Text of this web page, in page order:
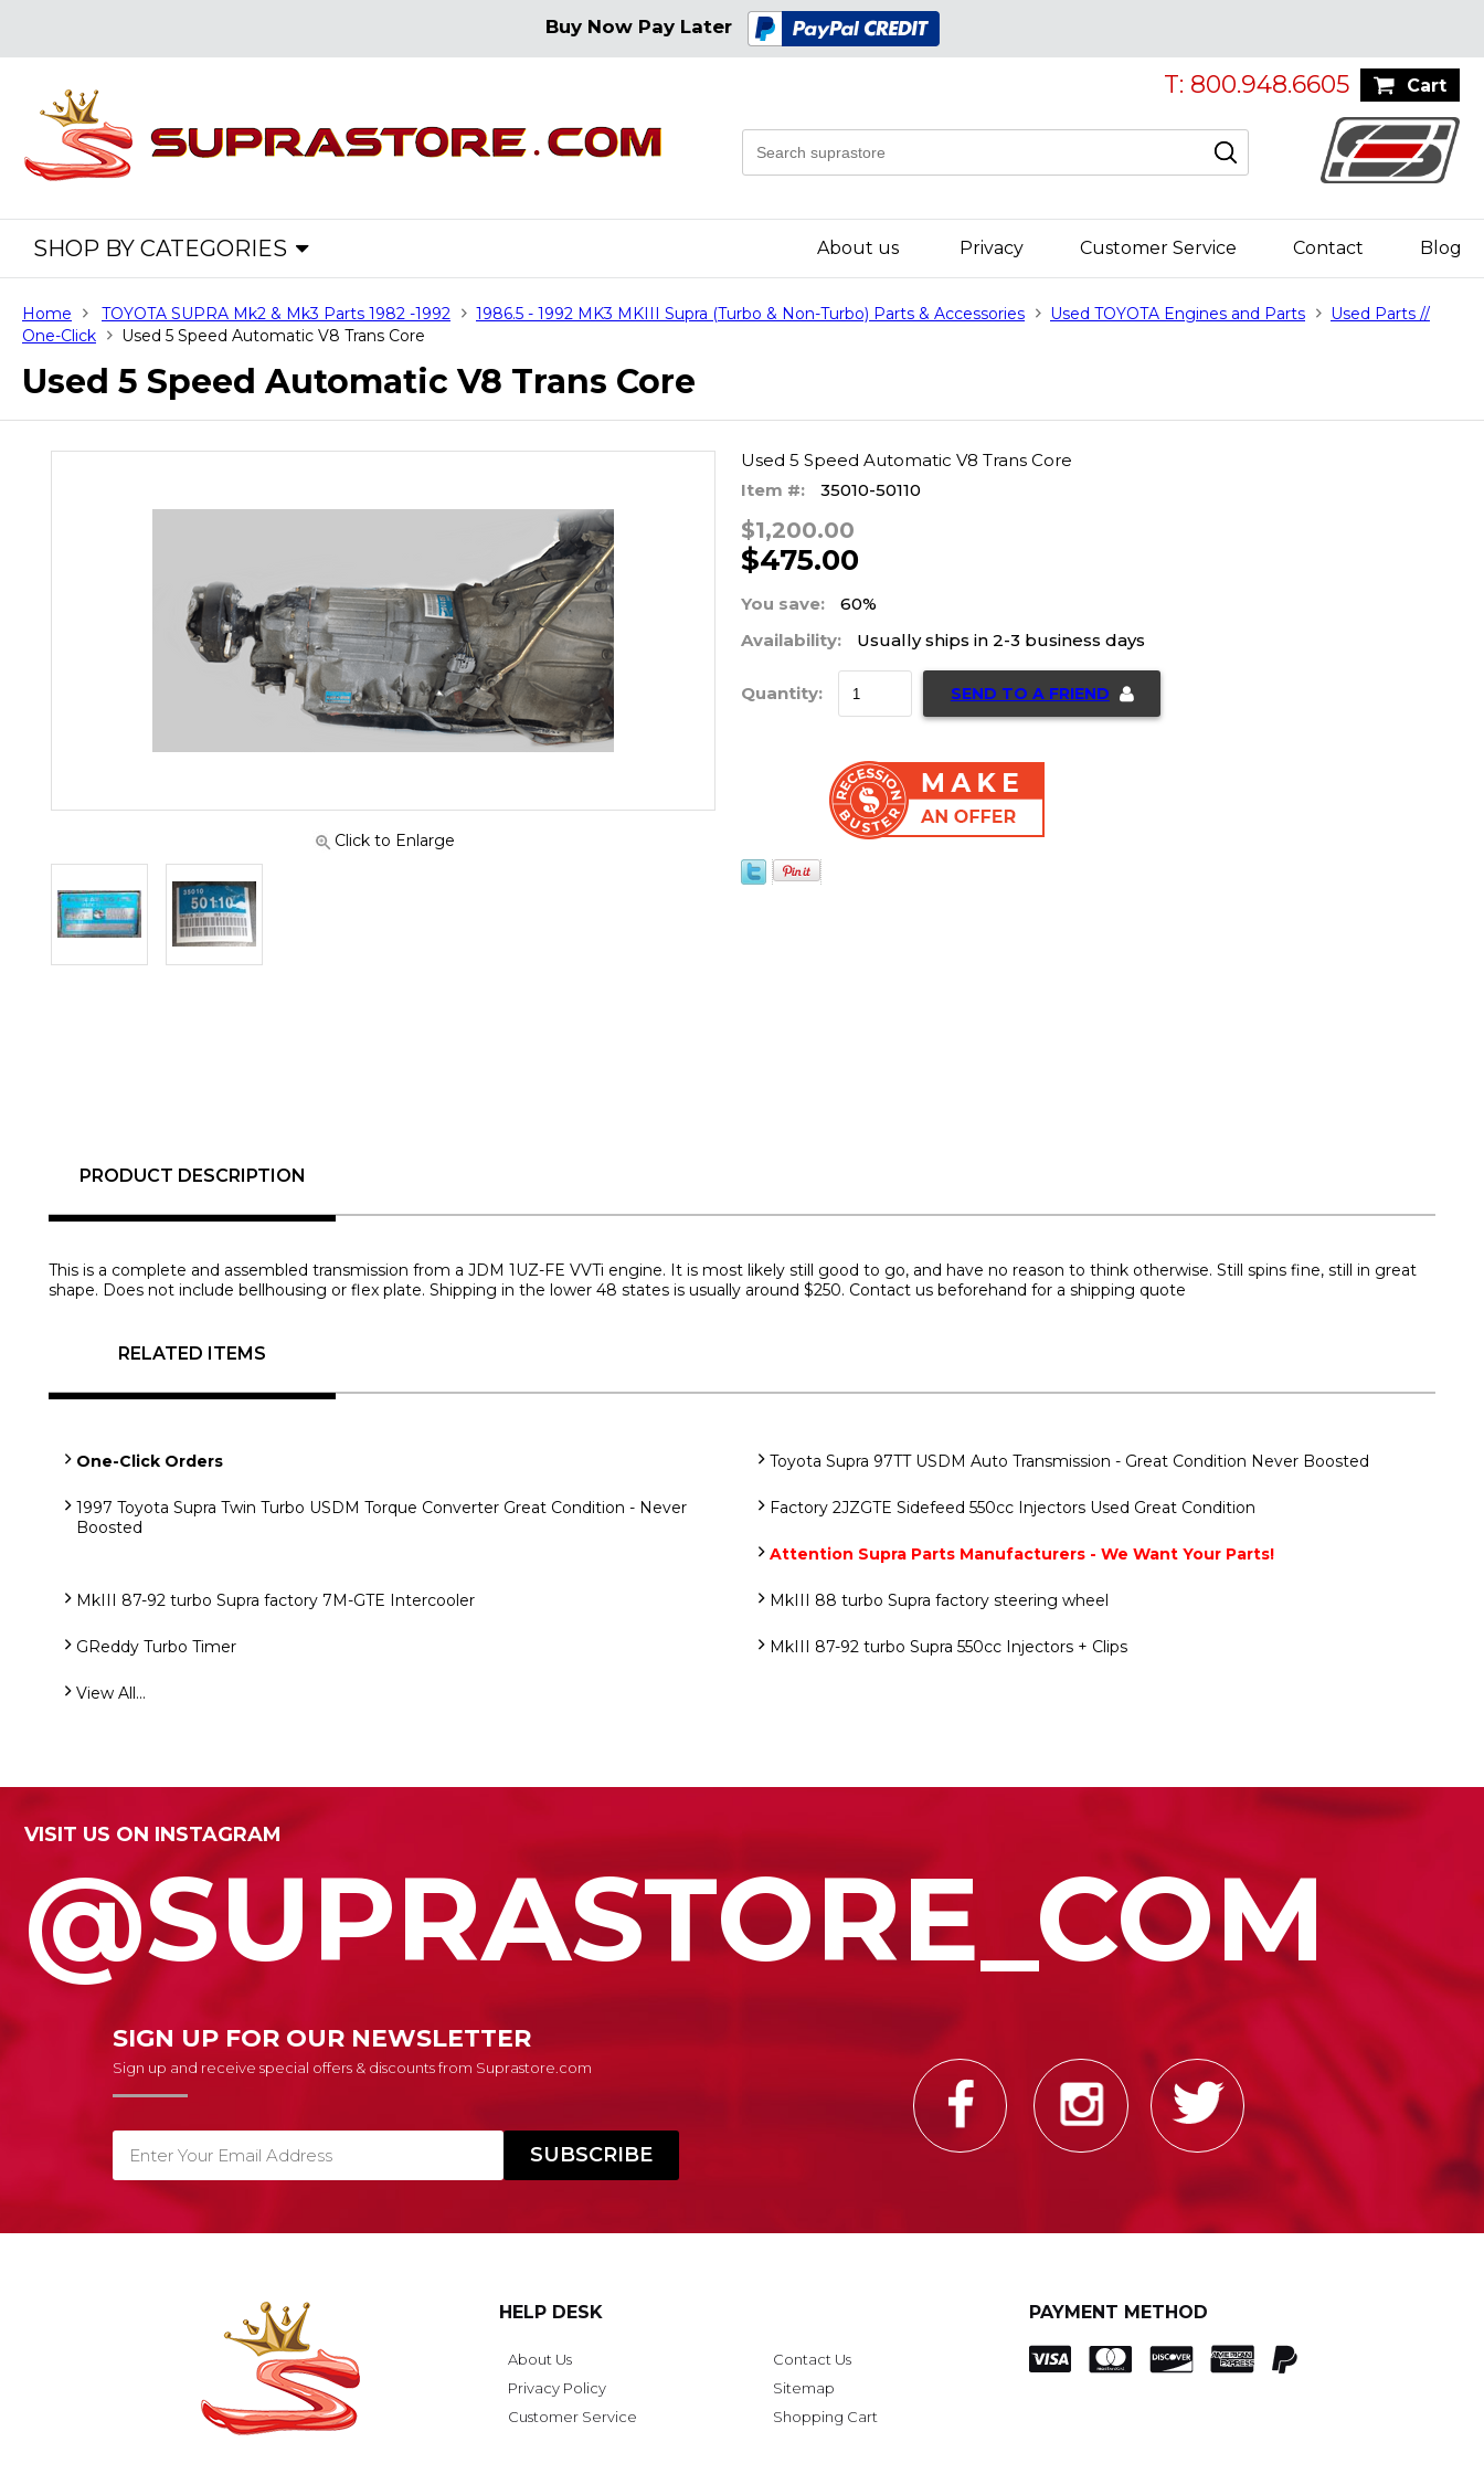
Buy Now Pay Later
Cart
T: 800.948.6605
SHOP BY CATEGORIES About us Privacy Customer Service Contact Blog
Home TOYOTA SUPRA Mk2 & Mk3 Parts 1982 -1992 1986.5 - 1992 MK3 MKIII Supra (Turbo & Non-Turbo) Parts & Accessories Used TOYOTA Engines and Parts
Used Parts //
One-Click
Used 5 Speed Automatic V8 Trans Core
Used 5 Speed Automatic V8 Trans Core
Click to Enlarge
Used 5 Speed Automatic V8 Trans Core
Item #:
35010-50110
$1,200.00
$475.00
You save:
60%
Availability:
Usually ships in 2-3 business days
Quantity: SEND TO A FRIEND
PRODUCT DESCRIPTION
This is a complete and assembled transmission from a JDM 1UZ-FE VVTi engine. It is most likely still good to go, and have no reason to think otherwise. Still spins fine, still in great
shape. Does not include bellhousing or flex plate. Shipping in the lower 48 states is usually around $250. Contact us beforehand for a shipping quote
RELATED ITEMS
One-Click Orders Toyota Supra 97TT USDM Auto Transmission - Great Condition Never Boosted
1997 Toyota Supra Twin Turbo USDM Torque Converter Great Condition - Never
Boosted
Factory 2JZGTE Sidefeed 550cc Injectors Used Great Condition
Attention Supra Parts Manufacturers - We Want Your Parts!
MkIII 87-92 turbo Supra factory 7M-GTE Intercooler MkIII 88 turbo Supra factory steering wheel
GReddy Turbo Timer MkIII 87-92 turbo Supra 550cc Injectors + Clips
View All...
VISIT US ON INSTAGRAM
@SUPRASTORE_COM
SIGN UP FOR OUR NEWSLETTER
Sign up and receive special offers & discounts from Suprastore.com
HELP DESK
About Us
Privacy Policy
Customer Service
Contact Us
Sitemap
Shopping Cart
PAYMENT METHOD